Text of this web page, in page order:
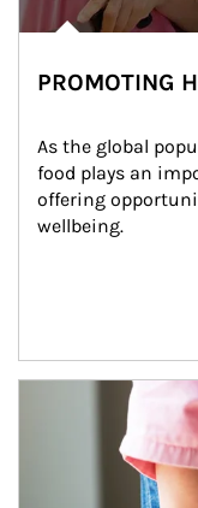
PROMOTING
As the global
food plays an
offering
wellbeing.
Article Image